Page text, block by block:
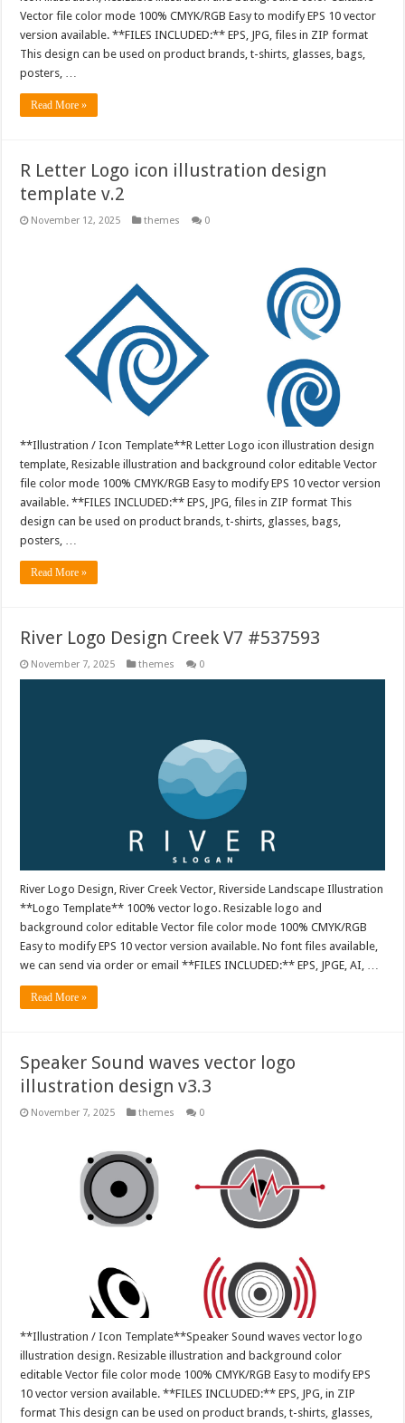
Vector file color mode 100% CMYK/RGB Easy to modify EPS 10 vector
version available. **FILES INCLUDED:** EPS, JPG, files in ZIP format
This design can be used on product brands, t-shirts, glasses, bags,
posters, …
Read More »
R Letter Logo icon illustration design
template v.2
November 12, 2025 themes 0
**Illustration / Icon Template**R Letter Logo icon illustration design
template, Resizable illustration and background color editable Vector
file color mode 100% CMYK/RGB Easy to modify EPS 10 vector version
available. **FILES INCLUDED:** EPS, JPG, files in ZIP format This
design can be used on product brands, t-shirts, glasses, bags,
posters, …
Read More »
River Logo Design Creek V7 #537593
November 7, 2025 themes 0
River Logo Design, River Creek Vector, Riverside Landscape Illustration
**Logo Template** 100% vector logo. Resizable logo and
background color editable Vector file color mode 100% CMYK/RGB
Easy to modify EPS 10 vector version available. No font files available,
we can send via order or email **FILES INCLUDED:** EPS, JPGE, AI, …
Read More »
Speaker Sound waves vector logo
illustration design v3.3
November 7, 2025 themes 0
**Illustration / Icon Template**Speaker Sound waves vector logo
illustration design. Resizable illustration and background color
editable Vector file color mode 100% CMYK/RGB Easy to modify EPS
10 vector version available. **FILES INCLUDED:** EPS, JPG, in ZIP
format This design can be used on product brands, t-shirts, glasses,